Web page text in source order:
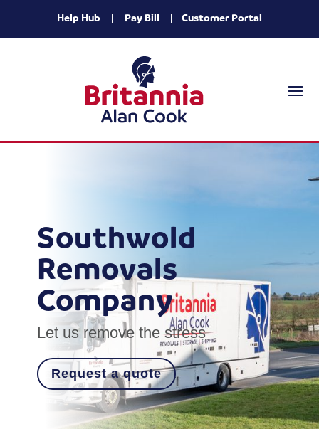
Help Hub | Pay Bill | Customer Portal
Southwold
Removals
Company
Let us remove the stress
Request a quote